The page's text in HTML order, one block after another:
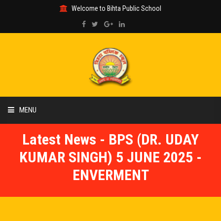
Welcome to Bihta Public School
MENU
HOME
ABOUT US
Latest News - BPS (DR. UDAY
KUMAR SINGH) 5 JUNE 2025 -
ENVERMENT